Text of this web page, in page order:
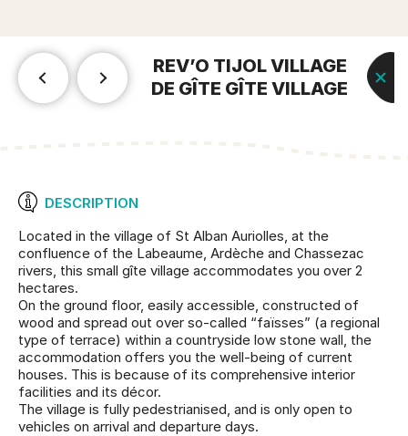
REV’O TIJOL VILLAGE
DE GÎTE GÎTE VILLAGE
DESCRIPTION
Located in the village of St Alban Auriolles, at the
confluence of the Labeaume, Ardèche and Chassezac
rivers, this small gîte village accommodates you over 2
hectares.
On the ground floor, easily accessible, constructed of
wood and spread out over so-called “faïsses” (a regional
type of terrace) within a countryside low stone wall, the
accommodation offers you the well-being of current
houses. This is because of its comprehensive interior
facilities and its décor.
The village is fully pedestrianised, and is only open to
vehicles on arrival and departure days.